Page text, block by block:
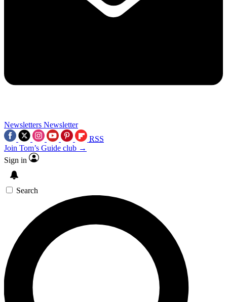
Newsletters Newsletter
RSS
Join Tom’s Guide club →
Sign in
Search